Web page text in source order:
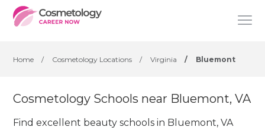
Home / Cosmetology Locations / Virginia / Bluemont
Cosmetology Schools near Bluemont, VA
Find excellent beauty schools in Bluemont, VA